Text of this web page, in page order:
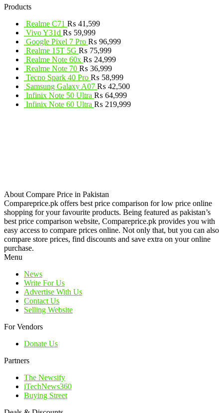
Products
Realme C71 ₨ 41,599
Vivo Y31d ₨ 59,999
Google Pixel 7 Pro ₨ 96,999
Realme 15T 5G ₨ 75,999
Realme Note 60x ₨ 24,999
Realme Note 70 ₨ 36,999
Tecno Spark 40 Pro ₨ 58,999
Samsung Galaxy A07 ₨ 42,500
Infinix Note 50 Ultra ₨ 64,999
Infinix Note 60 Ultra ₨ 219,999
About Compare Price in Pakistan
Compareprice.pk offers best price comparison for low price online
shopping for your favourite products. Being featured as pakistan’s
best price comparison website, Compareprice.pk provides you with
easy access to compare prices online. Not only that, but you can also
compare store prices, find discounts and save extra on your online
purchase.
Menu
News
Write For Us
Advertise With Us
Contact Us
Selling Website
For Vendors
Donate Us
Partners
The Newsify
iTechNews360
Buying Street